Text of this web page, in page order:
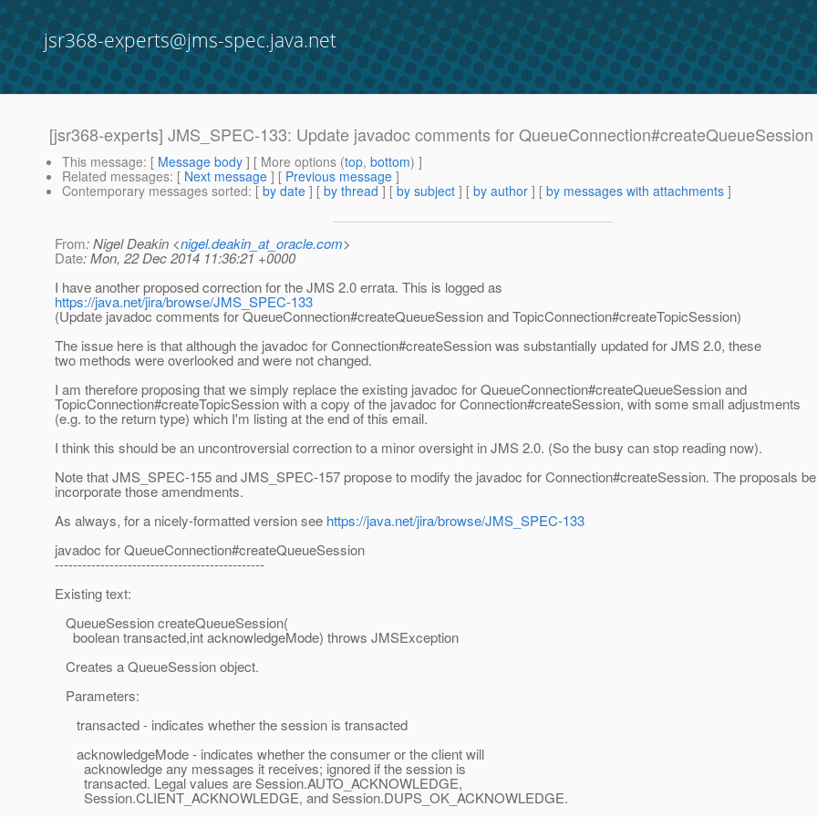
jsr368-experts@jms-spec.java.net
[jsr368-experts] JMS_SPEC-133: Update javadoc comments for
This message: [ Message body ] [ More options (top, bottom) ]
Related messages: [ Next message ] [ Previous message ]
Contemporary messages sorted: [ by date ] [ by thread ] [ by subject ] [ by author ] [ by messages with attachments ]
From: Nigel Deakin <nigel.deakin_at_oracle.com>
Date: Mon, 22 Dec 2014 11:36:21 +0000
I have another proposed correction for the JMS 2.0 errata. This is logged as
https://java.net/jira/browse/JMS_SPEC-133
(Update javadoc comments for QueueConnection#createQueueSession and TopicConnection#createTopicSession)
The issue here is that although the javadoc for Connection#createSession was substantially updated for JMS 2.0, these
two methods were overlooked and were not changed.
I am therefore proposing that we simply replace the existing javadoc for QueueConnection#createQueueSession and
TopicConnection#createTopicSession with a copy of the javadoc for Connection#createSession, with some small adjustments
(e.g. to the return type) which I'm listing at the end of this email.
I think this should be an uncontroversial correction to a minor oversight in JMS 2.0. (So the busy can stop reading now).
Note that JMS_SPEC-155 and JMS_SPEC-157 propose to modify the javadoc for Connection#createSession. The proposals
incorporate those amendments.
As always, for a nicely-formatted version see https://java.net/jira/browse/JMS_SPEC-133
javadoc for QueueConnection#createQueueSession
----------------------------------------------
Existing text:
QueueSession createQueueSession(
boolean transacted,int acknowledgeMode) throws JMSException
Creates a QueueSession object.
Parameters:
transacted - indicates whether the session is transacted
acknowledgeMode - indicates whether the consumer or the client will
acknowledge any messages it receives; ignored if the session is
transacted. Legal values are Session.AUTO_ACKNOWLEDGE,
Session.CLIENT_ACKNOWLEDGE, and Session.DUPS_OK_ACKNOWLEDGE.